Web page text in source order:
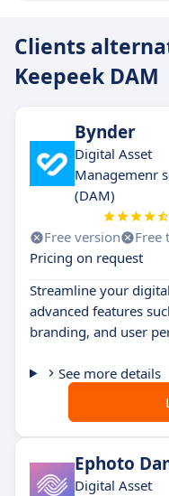
Clients
Keepeek DAM
Bynder
Digital Asset
Managemenr
(DAM)
Free version Free
Pricing on request
Streamline your
advanced features
branding, and user
See more details
Ephoto
Digital Asset